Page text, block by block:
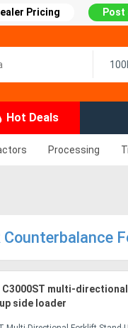
Pricing Post
Hot Deals
Processing
Counterbalance
multi-directional
side loader